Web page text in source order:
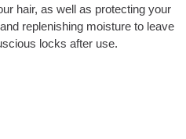
hair, as well as protecting your
replenishing moisture to leave
locks after use.